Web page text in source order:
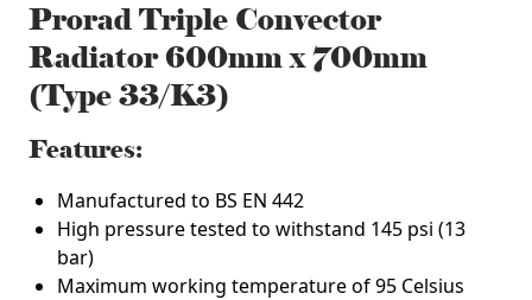
Prorad Triple Convector
Radiator 600mm x 700mm
(Type 33/K3)
Features:
Manufactured to BS EN 442
High pressure tested to withstand 145 psi (13
bar)
Maximum working temperature of 95 Celsius